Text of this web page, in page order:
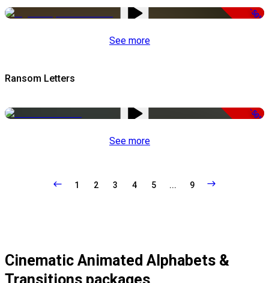
-50%
See more
Ransom Letters
-50%
See more
1 2 3 4 5 ... 9
Cinematic Animated Alphabets &